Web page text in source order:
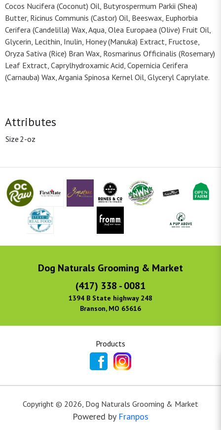
Cocos Nucifera (Coconut) Oil, Butyrospermum Parkii (Shea)
Butter, Ricinus Communis (Castor) Oil, Beeswax, Euphorbia
Cerifera (Candelilla) Wax, Aqua, Olea Europaea (Olive) Fruit Oil,
Glycerin, Lecithin, Inulin, Honey (Manuka) Extract, Fructose,
Oryza Sativa (Rice) Bran Wax, Rosmarinus Officinalis (Rosemary)
Leaf Extract, Caprylhydroxamic Acid, Copernicia Cerifera
(Carnauba) Wax, Argania Spinosa Kernel Oil, Glyceryl Caprylate.
Attributes
Size 2-oz
Dog Naturals Grooming & Market
(417) 338 - 0081
1394 B State highway 248
Branson, MO 65616
Products
Copyright © 2026 Dog Naturals Grooming & Market
Powered by Franpos